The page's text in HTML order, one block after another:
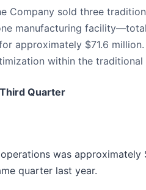
Company sold three
manufacturing
approximately $71.6
within the
Quarter
was
quarter last year.